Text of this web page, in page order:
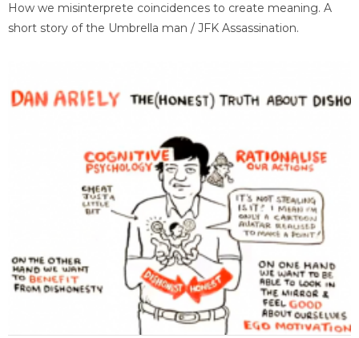
How we misinterprete coincidences to create meaning. A
short story of the Umbrella man / JFK Assassination.